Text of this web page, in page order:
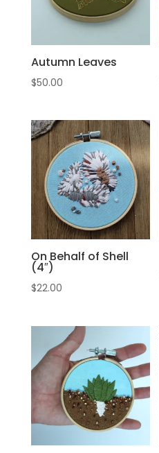
Autumn Leaves
$50.00
On Behalf of Shell
(4″)
$22.00